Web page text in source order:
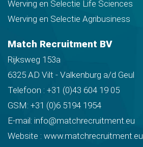
Werving en Selectie Life Sciences
Werving en Selectie Agribusiness
Match Recruitment BV
Rijksweg 153a
6325 AD Vilt - Valkenburg a/d Geul
Telefoon : +31 (0)43 604 19 05
GSM: +31 (0)6 5194 1954
E-mail: info@matchrecruitment.eu
Website : www.matchrecruitment.eu